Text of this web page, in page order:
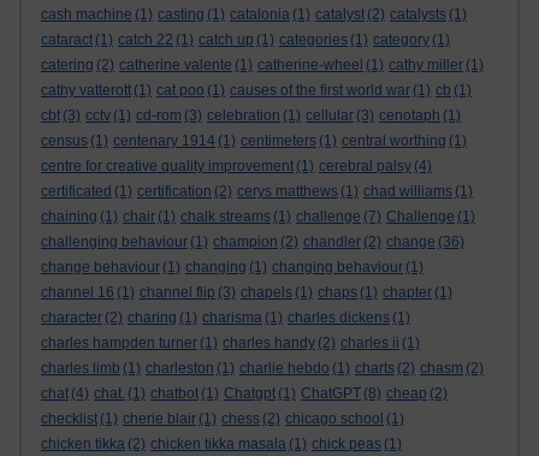
cash machine (1) casting (1) catalonia (1) catalyst (2) catalysts (1)
cataract (1) catch 22 (1) catch up (1) categories (1) category (1)
catering (2) catherine valente (1) catherine-wheel (1) cathy miller (1)
cathy vatterott (1) cat poo (1) causes of the first world war (1) cb (1)
cbt (3) cctv (1) cd-rom (3) celebration (1) cellular (3) cenotaph (1)
census (1) centenary 1914 (1) centimeters (1) central worthing (1)
centre for creative quality improvement (1) cerebral palsy (4)
certificated (1) certification (2) cerys matthews (1) chad williams (1)
chaining (1) chair (1) chalk streams (1) challenge (7) Challenge (1)
challenging behaviour (1) champion (2) chandler (2) change (36)
change behaviour (1) changing (1) changing behaviour (1)
channel 16 (1) channel flip (3) chapels (1) chaps (1) chapter (1)
character (2) charing (1) charisma (1) charles dickens (1)
charles hampden turner (1) charles handy (2) charles ii (1)
charles limb (1) charleston (1) charlie hebdo (1) charts (2) chasm (2)
chat (4) chat. (1) chatbot (1) Chatgpt (1) ChatGPT (8) cheap (2)
checklist (1) cherie blair (1) chess (2) chicago school (1)
chicken tikka (2) chicken tikka masala (1) chick peas (1)